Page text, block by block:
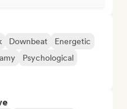
Downbeat
Energetic
Psychological